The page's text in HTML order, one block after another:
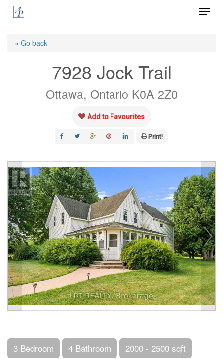
Skip
Menu
« Go back
7928 Jock Trail
Ottawa, Ontario K0A 2Z0
Add to Favourites
Print!
3 Bedroom 4 Bathroom 2000 - 2500 sqft